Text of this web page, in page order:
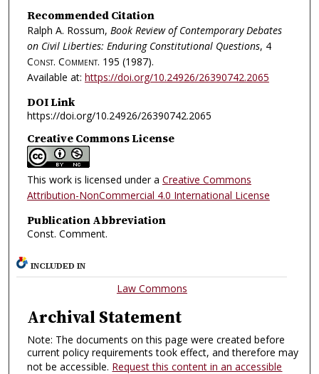
Recommended Citation
Ralph A. Rossum, Book Review of Contemporary Debates
on Civil Liberties: Enduring Constitutional Questions, 4
Const. Comment. 195 (1987).
Available at: https://doi.org/10.24926/26390742.2065
DOI Link
https://doi.org/10.24926/26390742.2065
Creative Commons License
This work is licensed under a Creative Commons
Attribution-NonCommercial 4.0 International License
Publication Abbreviation
Const. Comment.
INCLUDED IN
Law Commons
Archival Statement
Note: The documents on this page were created before
current policy requirements took effect, and therefore may
not be accessible. Request this content in an accessible